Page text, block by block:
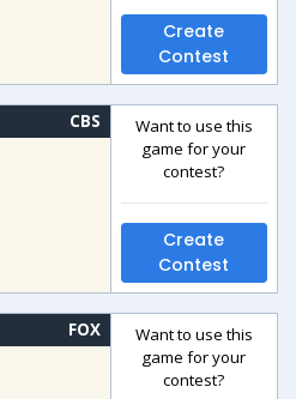
Create
Contest
CBS
Want to use this
game for your
contest?
Create
Contest
FOX
Want to use this
game for your
contest?